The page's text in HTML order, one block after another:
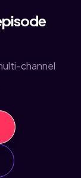
channel